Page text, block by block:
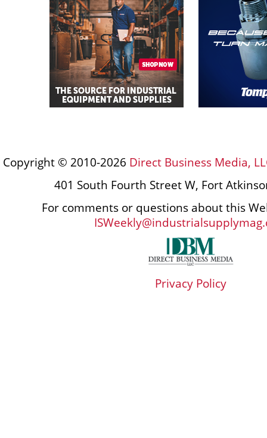
Copyright © 2010-2026 Direct Business Media,
401 South Fourth Street W, Fort
For comments or questions about this
Privacy Policy